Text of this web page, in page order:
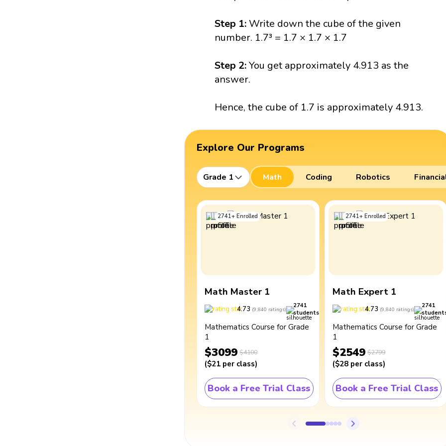
Step 1: Write down the cube of the given
number. 1.7³ = 1.7 × 1.7 × 1.7
Step 2:You get approximately 4.913 as the
answer.
Hence, the cube of 1.7 is approximately 4.913.
Explore Our Programs
Grade 1 Math Coding Robotics
2741+ Enrolled
Math Master 1
4.73 (9,840 ratings)
2741
students
Mathematics Course for Grade
1
$3099 $4100
($21 per class)
Book a Free Trial Class
2741+ Enrolled
Math Expert 1
4.73 (9,840 ratings)
2741
Mathematics Course for Grade
1
$2549 $2799
($28 per class)
Book a Free Trial Class